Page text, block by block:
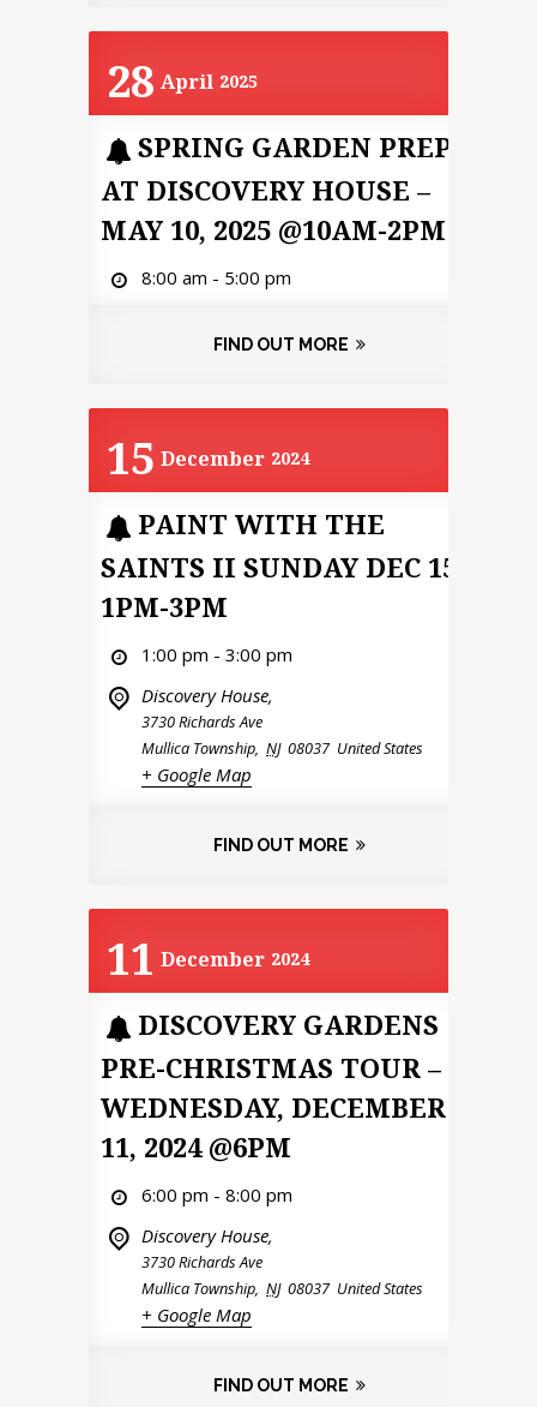
28 April 2025
SPRING GARDEN PREP
AT DISCOVERY HOUSE –
MAY 10, 2025 @10AM-2PM
8:00 am - 5:00 pm
FIND OUT MORE
15 December 2024
PAINT WITH THE
SAINTS II SUNDAY DEC 15
1PM-3PM
1:00 pm - 3:00 pm
Discovery House,
3730 Richards Ave
Mullica Township, NJ 08037 United States
+ Google Map
FIND OUT MORE
11 December 2024
DISCOVERY GARDENS
PRE-CHRISTMAS TOUR –
WEDNESDAY, DECEMBER
11, 2024 @6PM
6:00 pm - 8:00 pm
Discovery House,
3730 Richards Ave
Mullica Township, NJ 08037 United States
+ Google Map
FIND OUT MORE